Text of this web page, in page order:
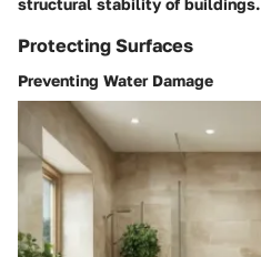
structural stability of buildings.
Protecting Surfaces
Preventing Water Damage